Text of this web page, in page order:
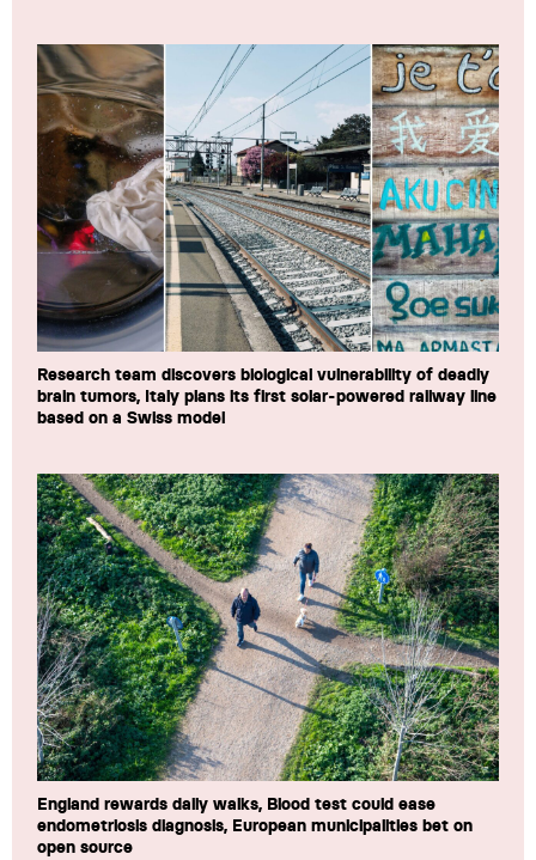
Research team discovers biological vulnerability of deadly
brain tumors, Italy plans its first solar-powered railway line
based on a Swiss model
England rewards daily walks, Blood test could ease
endometriosis diagnosis, European municipalities bet on
open source